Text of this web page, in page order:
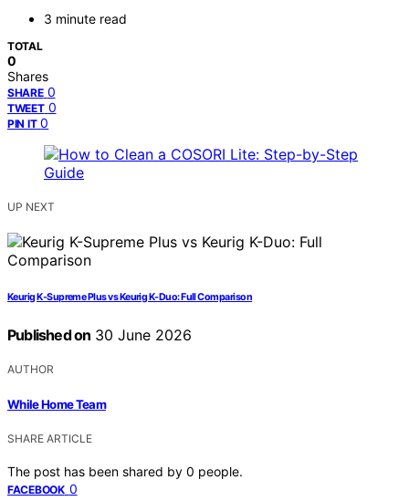
3 minute read
TOTAL
0
Shares
SHARE 0
TWEET 0
PIN IT 0
UP NEXT
Keurig K-Supreme Plus vs Keurig K-Duo: Full Comparison
Published on 30 June 2026
AUTHOR
While Home Team
SHARE ARTICLE
The post has been shared by 0 people.
FACEBOOK 0